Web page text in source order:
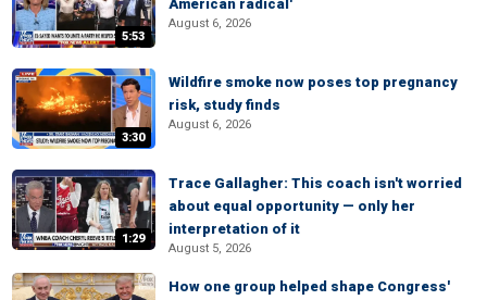
5:53
American radical'
August 6, 2026
3:30
Wildfire smoke now poses top pregnancy
risk, study finds
August 6, 2026
1:29
Trace Gallagher: This coach isn't worried
about equal opportunity — only her
interpretation of it
August 5, 2026
How one group helped shape Congress'